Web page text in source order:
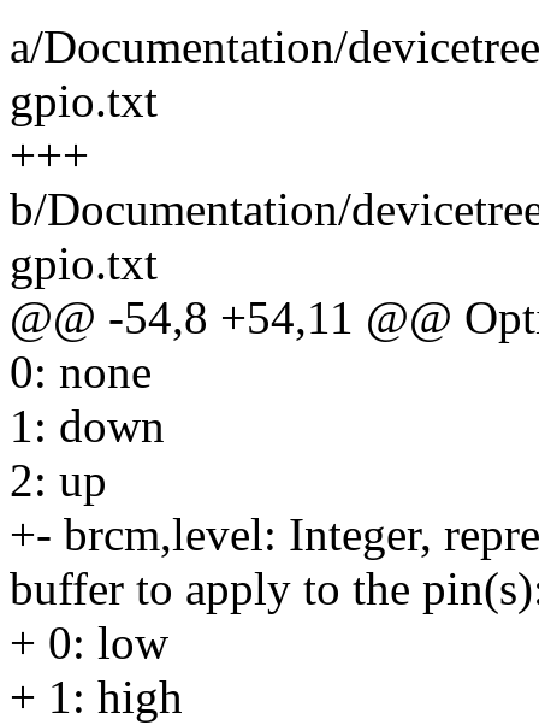
a/Documentation/
gpio.txt
+++
b/Documentation/
gpio.txt
@@ -54,8 +54,11 @@
0: none
1: down
2: up
+- brcm,level: Integer,
buffer to apply to the
+ 0: low
+ 1: high